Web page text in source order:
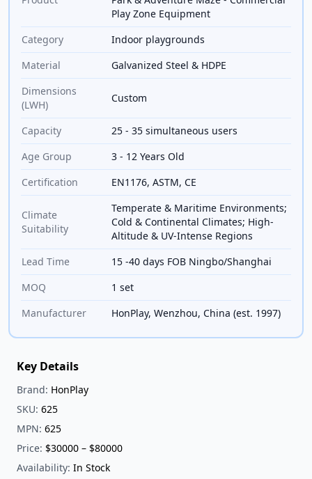
Play Zone Equipment
Category
Indoor playgrounds
Material
Galvanized Steel & HDPE
Dimensions
(LWH)
Custom
Capacity
25 - 35 simultaneous users
Age Group
3 - 12 Years Old
Certification
EN1176, ASTM, CE
Climate
Suitability
Temperate & Maritime Environments;
Cold & Continental Climates; High-
Altitude & UV-Intense Regions
Lead Time
15 -40 days FOB Ningbo/Shanghai
MOQ
1 set
Manufacturer
HonPlay, Wenzhou, China (est. 1997)
Key Details
Brand: HonPlay
SKU: 625
MPN: 625
Price: $30000 – $80000
Availability: In Stock